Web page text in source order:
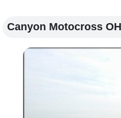
Canyon Motocross